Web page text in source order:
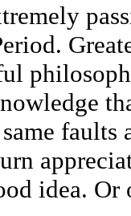
faults
idea. Or